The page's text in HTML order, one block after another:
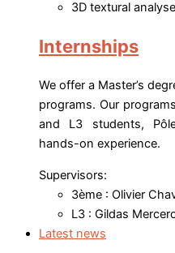
3D textural
Internships
We offer a Master’s
programs. Our
and L3 students,
hands-on experience.
Supervisors:
3ème : Olivier
L3 : Gildas
Latest news